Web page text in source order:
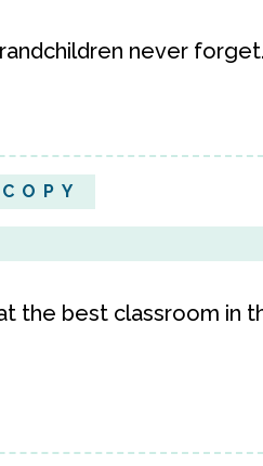
never forget.
COPY
the best classroom in